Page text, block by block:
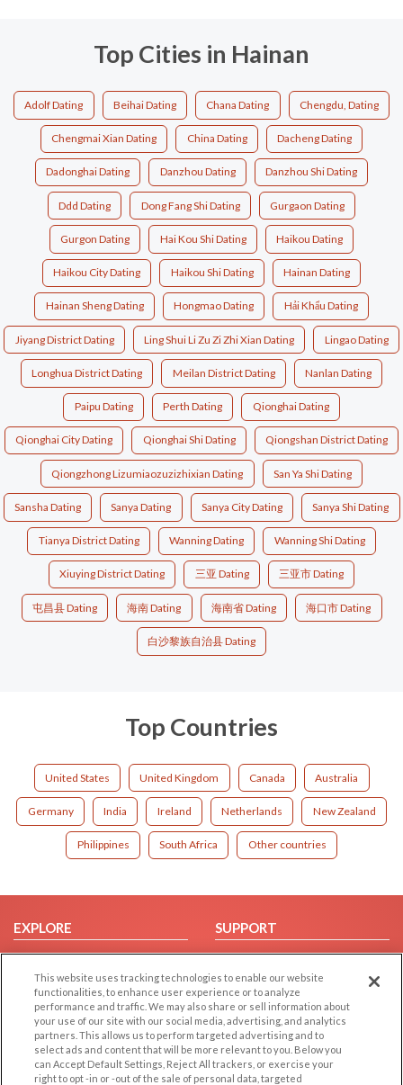
Top Cities in Hainan
Adolf Dating Beihai Dating Chana Dating Chengdu, Dating
Chengmai Xian Dating China Dating Dacheng Dating
Dadonghai Dating Danzhou Dating Danzhou Shi Dating
Ddd Dating Dong Fang Shi Dating Gurgaon Dating
Gurgon Dating Hai Kou Shi Dating Haikou Dating
Haikou City Dating Haikou Shi Dating Hainan Dating
Hainan Sheng Dating Hongmao Dating Hải Khẩu Dating
Jiyang District Dating Ling Shui Li Zu Zi Zhi Xian Dating Lingao Dating
Longhua District Dating Meilan District Dating Nanlan Dating
Paipu Dating Perth Dating Qionghai Dating
Qionghai City Dating Qionghai Shi Dating Qiongshan District Dating
Qiongzhong Lizumiaozuzizhixian Dating San Ya Shi Dating
Sansha Dating Sanya Dating Sanya City Dating Sanya Shi Dating
Tianya District Dating Wanning Dating Wanning Shi Dating
Xiuying District Dating 三亚 Dating 三亚市 Dating
屯昌县 Dating 海南 Dating 海南省 Dating 海口市 Dating
白沙黎族自治县 Dating
Top Countries
United States United Kingdom Canada Australia
Germany India Ireland Netherlands New Zealand
Philippines South Africa Other countries
EXPLORE
Browse by Category
Browse by Country
Dating Blog
Forum/Topic
SUPPORT
Help/FAQ
Contact Us
LEGAL OTHER PLATFORMS
This website uses tracking technologies to enable our website
functionalities, to enhance user experience or to analyze
performance and traffic. We may also share or sell information about
your use of our site with our social media, advertising, and analytics
partners. This allows us to perform targeted advertising and to
select ads and content that will be more relevant to you. Below you
can Accept Default Settings, Reject All trackers, or exercise your
right to opt -in or -out of the sale of personal data, targeted